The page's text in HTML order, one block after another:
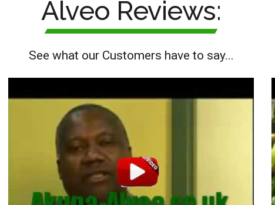
Alveo Reviews:
See what our Customers have to say...